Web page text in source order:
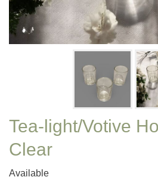
Tea-light/Votive
Clear
Available